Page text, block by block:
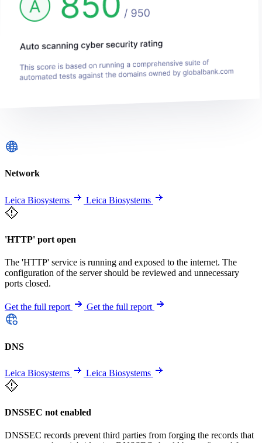
Network
Leica Biosystems Leica Biosystems
'HTTP' port open
The 'HTTP' service is running and exposed to the internet. The
configuration of the server should be reviewed and unnecessary
ports closed.
Get the full report Get the full report
DNS
Leica Biosystems Leica Biosystems
DNSSEC not enabled
DNSSEC records prevent third parties from forging the records that